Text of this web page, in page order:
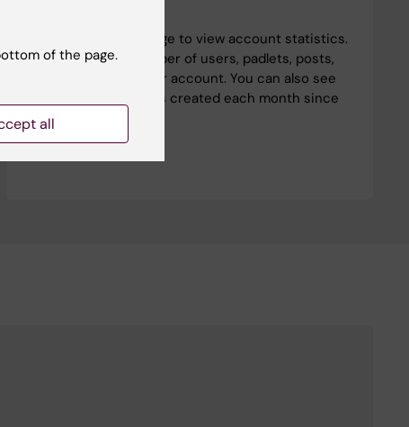
Visit the Analytics page to view account statistics.
You can see the number of users, padlets, posts,
and comments in your account. You can also see
the number of padlets created each month since
your account started.
Padlet analytics
of the page.
all